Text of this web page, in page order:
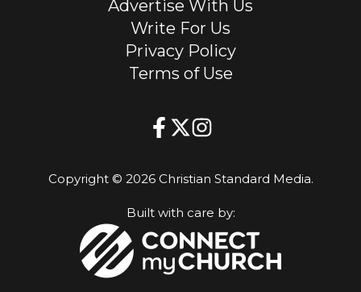
Advertise With Us
Write For Us
Privacy Policy
Terms of Use
Copyright © 2026 Christian Standard Media.
Built with care by: